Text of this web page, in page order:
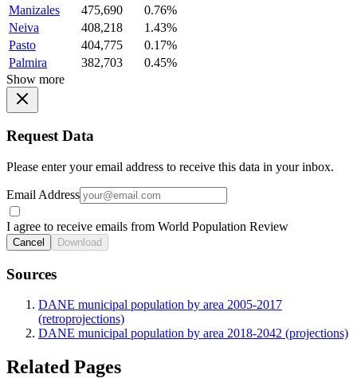
Manizales
475,690
0.76%
Neiva
408,218
1.43%
Pasto
404,775
0.17%
Palmira
382,703
0.45%
Show more
Request Data
Please enter your email address to receive this data in your inbox.
Email Address
I agree to receive emails from World Population Review
Cancel Download
Sources
DANE municipal population by area 2005-2017
(retroprojections)
DANE municipal population by area 2018-2042 (projections)
Related Pages